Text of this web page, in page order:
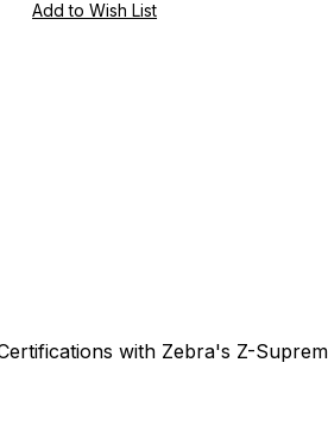
with Zebra's Z-